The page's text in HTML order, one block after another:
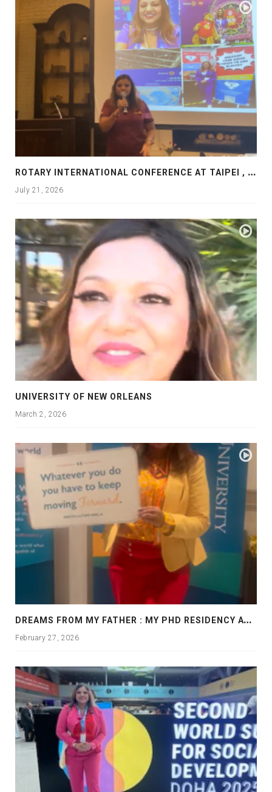
R
OTARY INTERNATIONAL CONFERENCE AT TAIPEI , PRESENTATION AT ROTARY LAS COLLINAS COUNTRY CLUB
July 21, 2026
UNIVERSITY OF NEW ORLEANS
March 2, 2026
D
REAMS FROM MY FATHER : MY PHD RESIDENCY AT GEORGIA, ALLANTA
February 27, 2026